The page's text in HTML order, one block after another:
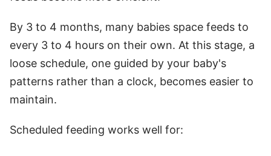
By 3 to 4 months, many babies space feeds to
every 3 to 4 hours on their own. At this stage, a
loose schedule, one guided by your baby's
patterns rather than a clock, becomes easier to
maintain.
Scheduled feeding works well for: